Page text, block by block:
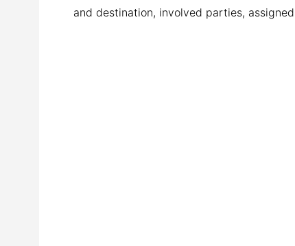
and destination, involved parties,